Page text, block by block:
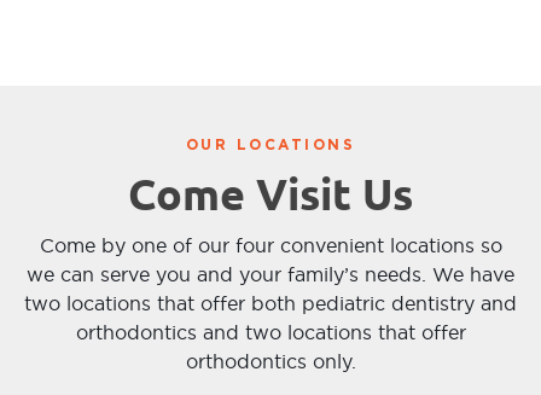
OUR LOCATIONS
Come Visit Us
Come by one of our four convenient locations so
we can serve you and your family’s needs. We have
two locations that offer both pediatric dentistry and
orthodontics and two locations that offer
orthodontics only.